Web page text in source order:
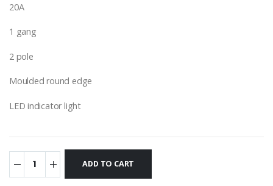
20A
1 gang
2 pole
Moulded round edge
LED indicator light